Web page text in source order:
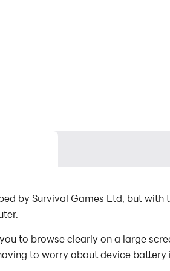
by Survival Games Ltd, but
to browse clearly on a large
to worry about device battery